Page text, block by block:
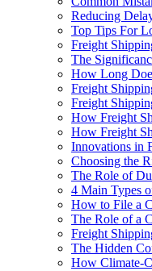
Reducing
Top Tips For
Freight
The
How Long
Freight
Freight
How Freight
How Freight
Innovations in
Choosing the
The Role of
4 Main Types
How to File a
The Role of a
Freight
The Hidden
How Climate-